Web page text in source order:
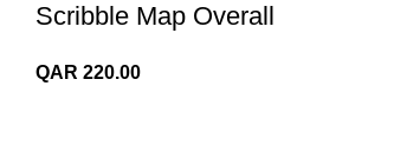
Scribble Map Overall
QAR 220.00